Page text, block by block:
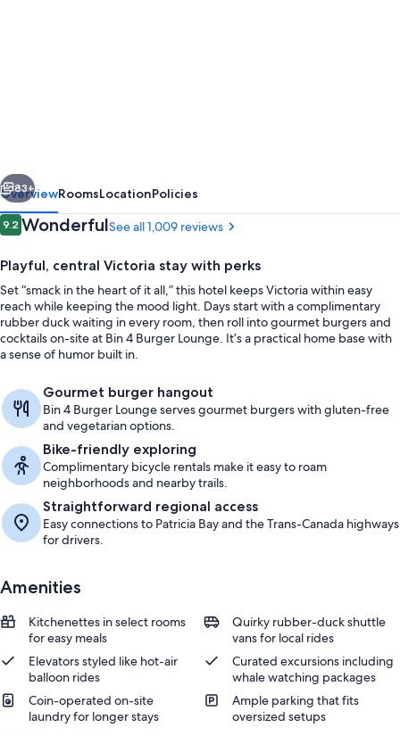
Next
83+
OverviewRoomsLocationPolicies
Reviews
9.29.2 out of 10
WonderfulSee all 1,009 reviews
Playful, central Victoria stay with perks
Set “smack in the heart of it all,” this hotel keeps Victoria within easy
reach while keeping the mood light. Days start with a complimentary
rubber duck waiting in every room, then roll into gourmet burgers and
cocktails on-site at Bin 4 Burger Lounge. It’s a practical home base with
a sense of humor built in.
Gourmet burger hangout
Bin 4 Burger Lounge serves gourmet burgers with gluten-free
and vegetarian options.
Bike-friendly exploring
Complimentary bicycle rentals make it easy to roam
neighborhoods and nearby trails.
Straightforward regional access
Easy connections to Patricia Bay and the Trans-Canada highways
for drivers.
Amenities
Kitchenettes in select rooms
for easy meals
Quirky rubber-duck shuttle
vans for local rides
Elevators styled like hot-air
balloon rides
Curated excursions including
whale watching packages
Coin-operated on-site
laundry for longer stays
Ample parking that fits
oversized setups